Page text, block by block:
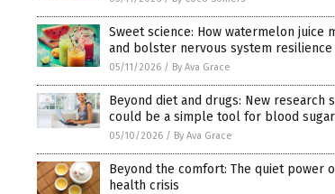
Sweet science: How watermelon juice
and bolster nervous system resilience
05/11/2026 / By Ava Grace
Beyond diet and drugs: New research
could be a simple tool for blood
05/10/2026 / By Ava Grace
Beyond the comfort: The quiet power
health crisis